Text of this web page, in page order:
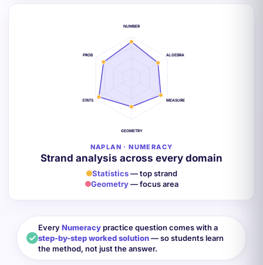
NUMBER
ALGEBRA
MEASURE
GEOMETRY
STATS
PROB
NAPLAN · NUMERACY
Strand analysis across every domain
Statistics— top strand
Geometry— focus area
EveryNumeracypractice question comes with a
step-by-step worked solution— so students learn
the method, not just the answer.